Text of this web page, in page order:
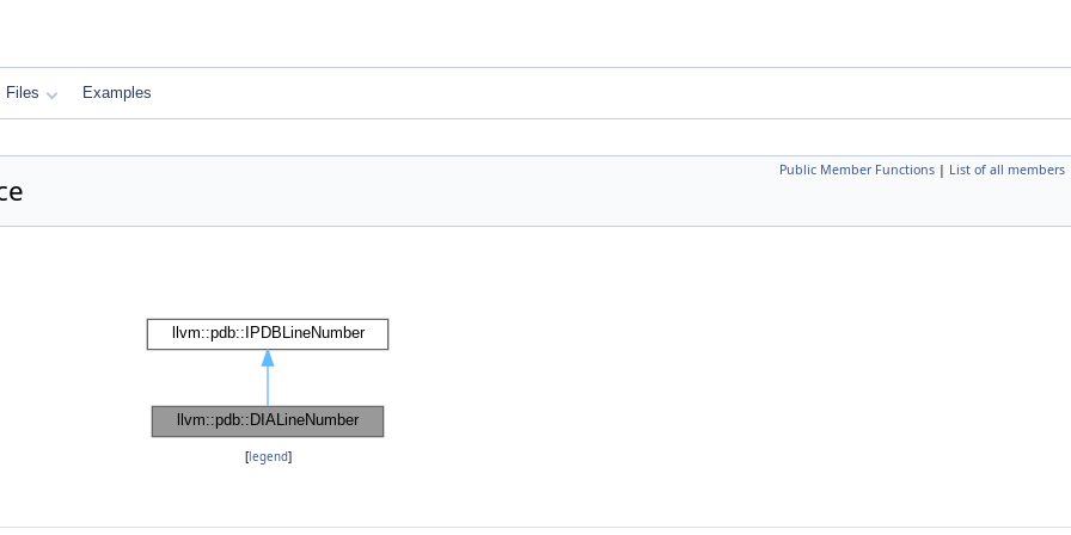
Files Examples
Public Member Functions | List of all members
[legend]